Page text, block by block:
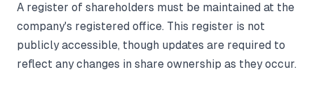
A register of shareholders must be maintained at the
company's registered office. This register is not
publicly accessible, though updates are required to
reflect any changes in share ownership as they occur.